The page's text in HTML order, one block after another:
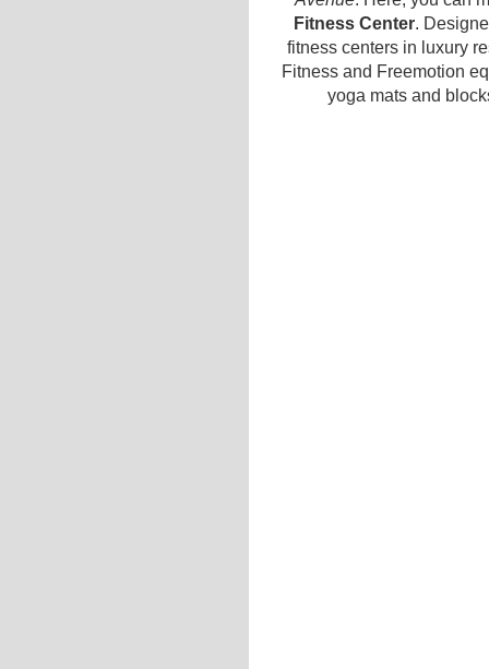
Fitness Center.
fitness centers in luxury
Fitness and Freemotion
yoga mats and